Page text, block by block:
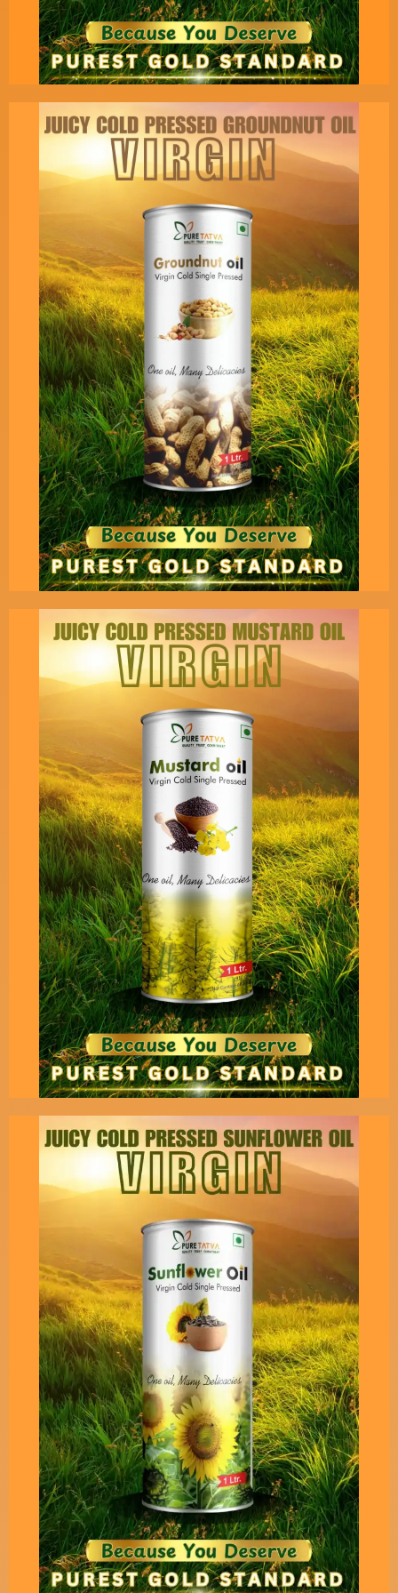
Pure Tatva’s Cold Pressed
Virgin Sesame Oil - 1 Liter
Pack
Our Sweet Virgin Cold Pressed Sesame oil is
inspired by Indus Valley Civilization and is
extracted in its purest form as described in
Indian Ancient Vedas.
Pure Tatva’s Cold Pressed
Virgin Groundnut Oil - 1 Liter
Pack
This is the purest virgin extract of high grade
groundnut seeds.Only for those who want
original virgin taste.
Pure Tatva’s Cold Pressed
Virgin Mustard Oil - 1 Liter
Pack
Virgin Cold Pressed Mustard oil which is derived
keeping in mind all the scientific facts. This is
one of a few NON PUNGENT VIRGIN VERSION in
which Sinigrin and Myrosinase are available in its
most natural form.